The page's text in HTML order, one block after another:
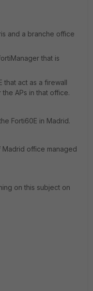
and a branche office
that is
that act as a firewall
APs in that office.
Forti60E in Madrid.
Madrid office managed
on this subject on